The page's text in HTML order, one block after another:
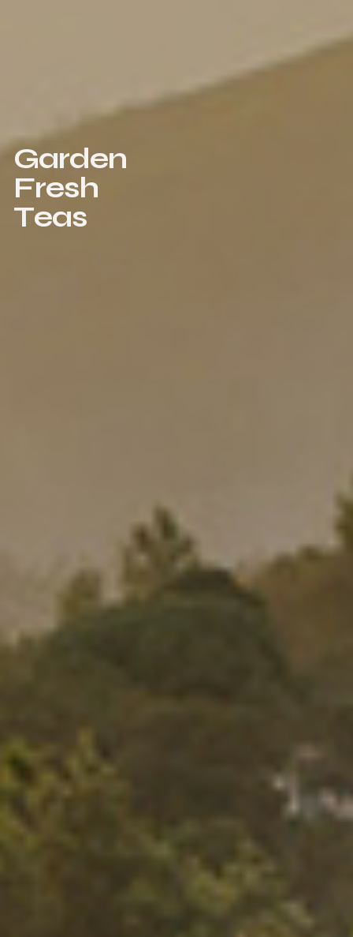
Garden
Fresh
Teas